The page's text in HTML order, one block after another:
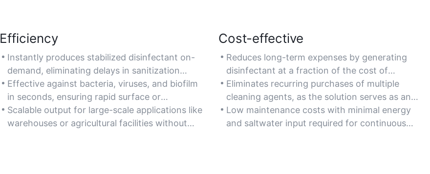
Efficiency
Instantly produces stabilized disinfectant on-
demand, eliminating delays in sanitization
workflows for high-traffic areas.
Effective against bacteria, viruses, and biofilm
in seconds, ensuring rapid surface or
equipment disinfection.
Scalable output for large-scale applications like
warehouses or agricultural facilities without
Cost-effective
Reduces long-term expenses by generating
disinfectant at a fraction of the cost of
commercial hypochlorous acid solutions.
Eliminates recurring purchases of multiple
cleaning agents, as the solution serves as an
all-in-one disinfectant and deodorizer.
Low maintenance costs with minimal energy
and saltwater input required for continuous